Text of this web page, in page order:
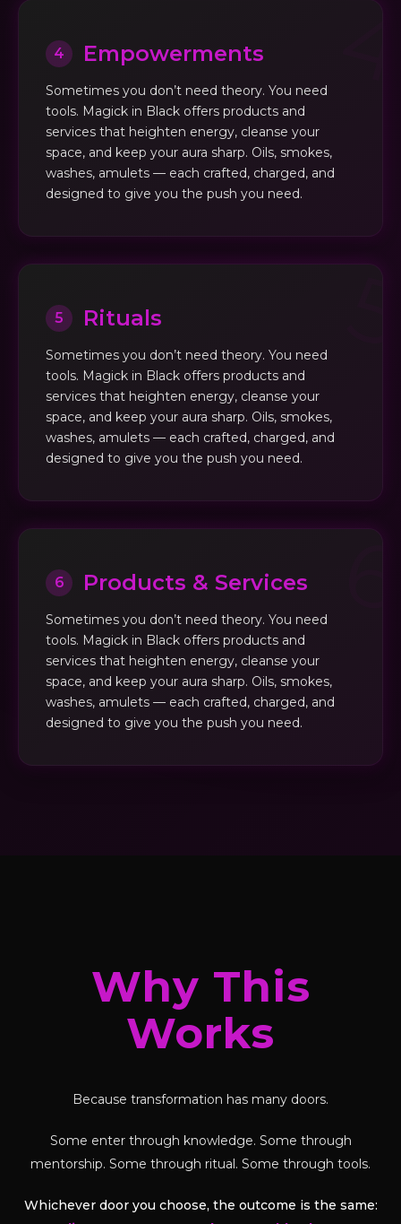
4 Empowerments
Sometimes you don’t need theory. You need
tools. Magick in Black offers products and
services that heighten energy, cleanse your
space, and keep your aura sharp. Oils, smokes,
washes, amulets — each crafted, charged, and
designed to give you the push you need.
5 Rituals
Sometimes you don’t need theory. You need
tools. Magick in Black offers products and
services that heighten energy, cleanse your
space, and keep your aura sharp. Oils, smokes,
washes, amulets — each crafted, charged, and
designed to give you the push you need.
6 Products & Services
Sometimes you don’t need theory. You need
tools. Magick in Black offers products and
services that heighten energy, cleanse your
space, and keep your aura sharp. Oils, smokes,
washes, amulets — each crafted, charged, and
designed to give you the push you need.
Why This
Works
Because transformation has many doors.
Some enter through knowledge. Some through
mentorship. Some through ritual. Some through tools.
Whichever door you choose, the outcome is the same: